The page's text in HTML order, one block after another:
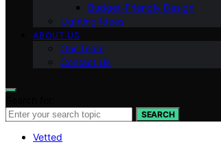
Budget-Friendly Design
Lighting Ideas
ABOUT US
Our Team
Contact Us
SEARCH
Vetted